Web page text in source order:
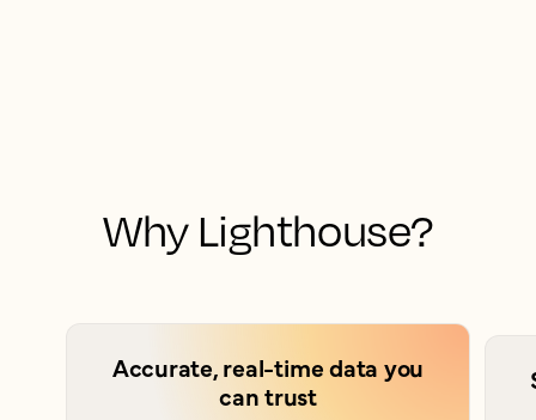
Why Lighthouse?
Accurate, real-time data you
can trust